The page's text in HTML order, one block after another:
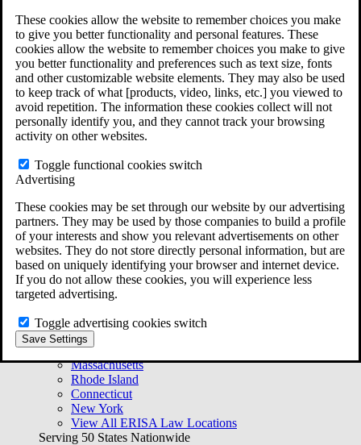
These cookies allow the website to remember choices you make
to give you better functionality and personal features. These
cookies allow the website to remember choices you make to give
you better functionality and preferences such as text size, fonts
and other customizable website elements. They may also be used
to keep track of what [products, video, links, etc.] you viewed to
avoid repetition. The information these cookies collect will not
personally identify you, and they cannot track your browsing
activity on other websites.
Toggle functional cookies switch
Advertising
These cookies may be set through our website by our advertising
partners. They may be used by those companies to build a profile
of your interests and show you relevant advertisements on other
websites. They do not store directly personal information, but are
based on uniquely identifying your browser and internet device.
If you do not allow these cookies, you will experience less
targeted advertising.
Toggle advertising cookies switch
Save Settings
Do You Qualify for Long Term Disability
Free Case Evaluation
Bequest Management
Areas We Serve
VA Lawyer Locations
Texas
Florida
Georgia
Rhode Island
View All VA Law Locations
ERISA Lawyer Locations
Massachusetts
Rhode Island
Connecticut
New York
View All ERISA Law Locations
Serving 50 States Nationwide